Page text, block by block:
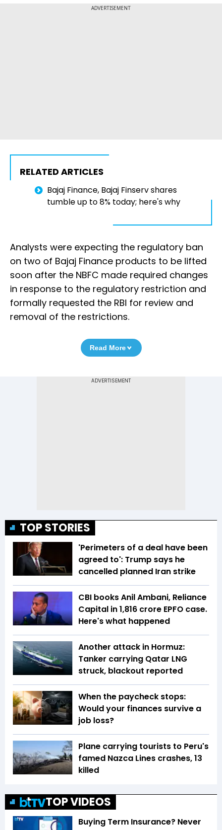
ADVERTISEMENT
RELATED ARTICLES
Bajaj Finance, Bajaj Finserv shares
tumble up to 8% today; here's why
Analysts were expecting the regulatory ban
on two of Bajaj Finance products to be lifted
soon after the NBFC made required changes
in response to the regulatory restriction and
formally requested the RBI for review and
removal of the restrictions.
Read More
TOP STORIES
'Perimeters of a deal have been
agreed to': Trump says he
cancelled planned Iran strike
CBI books Anil Ambani, Reliance
Capital in ₹1,816 crore EPFO case.
Here's what happened
Another attack in Hormuz:
Tanker carrying Qatar LNG
struck, blackout reported
When the paycheck stops:
Would your finances survive a
job loss?
Plane carrying tourists to Peru's
famed Nazca Lines crashes, 13
killed
TOP VIDEOS
Buying Term Insurance? Never